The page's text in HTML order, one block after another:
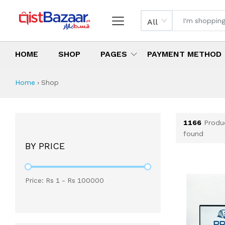
All
HOME SHOP PAGES PAYMENT METHOD
Shop All Products
All Categories
Latest Products
Best Deals
Top Selling Items
Home › Shop
BY PRICE
Price: Rs 1 - Rs 100000
1166
found